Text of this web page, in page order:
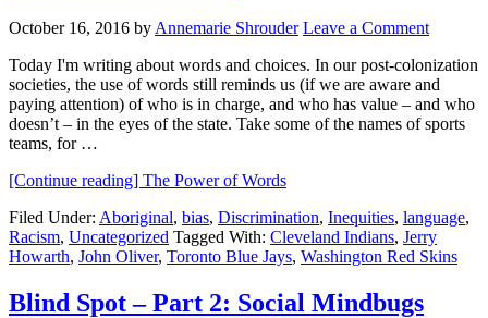
October 16, 2016 by Annemarie Shrouder Leave a Comment
Today I'm writing about words and choices. In our post-colonization
societies, the use of words still reminds us (if we are aware and
paying attention) of who is in charge, and who has value – and who
doesn’t – in the eyes of the state. Take some of the names of sports
teams, for …
[Continue reading] The Power of Words
Filed Under: Aboriginal, bias, Discrimination, Inequities, language,
Racism, Uncategorized Tagged With: Cleveland Indians, Jerry
Howarth, John Oliver, Toronto Blue Jays, Washington Red Skins
Blind Spot – Part 2: Social Mindbugs